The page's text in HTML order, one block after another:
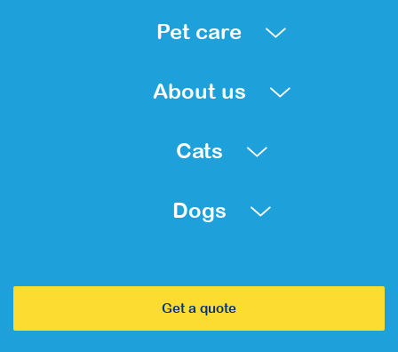
Pet care
About us
Cats
Dogs
Get a quote